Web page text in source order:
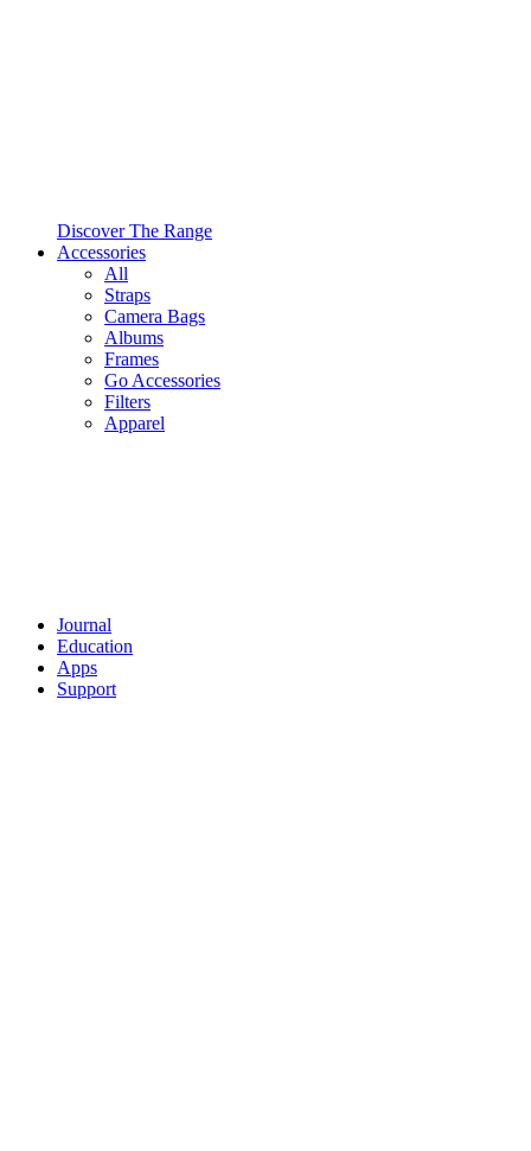
Discover The Range
Accessories
All
Straps
Camera Bags
Albums
Frames
Go Accessories
Filters
Apparel
Journal
Education
Apps
Support